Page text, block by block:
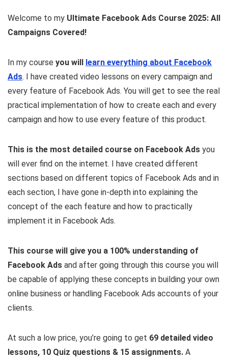
Welcome to my Ultimate Facebook Ads Course 2025: All
Campaigns Covered!
In my course you will learn everything about Facebook
Ads. I have created video lessons on every campaign and
every feature of Facebook Ads. You will get to see the real
practical implementation of how to create each and every
campaign and how to use every feature of this product.
This is the most detailed course on Facebook Ads you
will ever find on the internet. I have created different
sections based on different topics of Facebook Ads and in
each section, I have gone in-depth into explaining the
concept of the each feature and how to practically
implement it in Facebook Ads.
This course will give you a 100% understanding of
Facebook Ads and after going through this course you will
be capable of applying these concepts in building your own
online business or handling Facebook Ads accounts of your
clients.
At such a low price, you’re going to get 69 detailed video
lessons, 10 Quiz questions & 15 assignments. A